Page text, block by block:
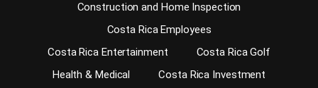
Construction and Home Inspection
Costa Rica Employees
Costa Rica Entertainment
Costa Rica Golf
Health & Medical
Costa Rica Investment